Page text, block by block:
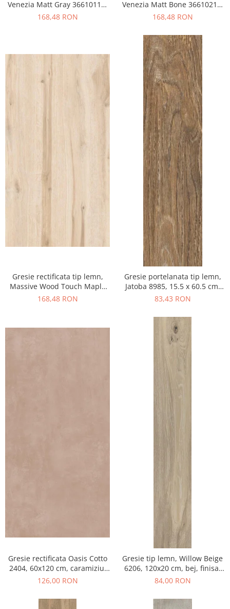
Venezia Matt Gray 36610111,
60x120cm, gri, finisaj mat
168,48 RON
Venezia Matt Bone 36610211,
60x120cm, bej, finisaj mat
168,48 RON
Gresie rectificata tip lemn,
Massive Wood Touch Maple
48610211, 60x120cm, maro,
168,48 RON
Gresie portelanata tip lemn,
Jatoba 8985, 15.5 x 60.5 cm,
maro, 1.03mp/cut
83,43 RON
Gresie rectificata Oasis Cotto
2404, 60x120 cm, caramiziu,
finisaj mat
126,00 RON
Gresie tip lemn, Willow Beige
6206, 120x20 cm, bej, finisaj
mat
84,00 RON